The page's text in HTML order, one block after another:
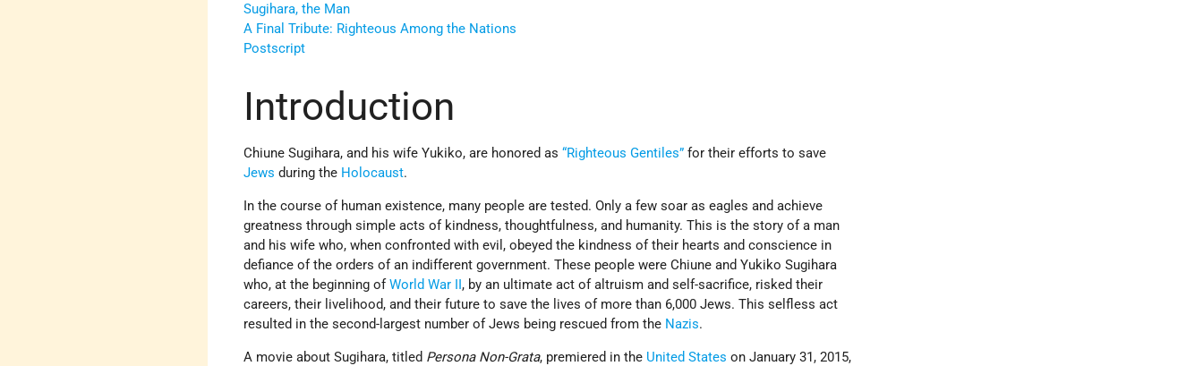
Sugihara, the Man
A Final Tribute: Righteous Among the Nations
Postscript
Introduction
Chiune Sugihara, and his wife Yukiko, are honored as“Righteous Gentiles” for their efforts to save
Jews during the Holocaust.
In the course of human existence, many people are tested. Only a few soar as eagles and achieve
greatness through simple acts of kindness, thoughtfulness, and humanity. This is the story of a man
and his wife who, when confronted with evil, obeyed the kindness of their hearts and conscience in
defiance of the orders of an indifferent government. These people were Chiune and Yukiko Sugihara
who, at the beginning ofWorld War II, by an ultimate act of altruism and self-sacrifice, risked their
careers, their livelihood, and their future to save the lives of more than 6,000 Jews. This selfless act
resulted in the second-largest number of Jews being rescued from the Nazis.
A movie about Sugihara, titled Persona Non-Grata, premiered in the United States on January 31, 2015,